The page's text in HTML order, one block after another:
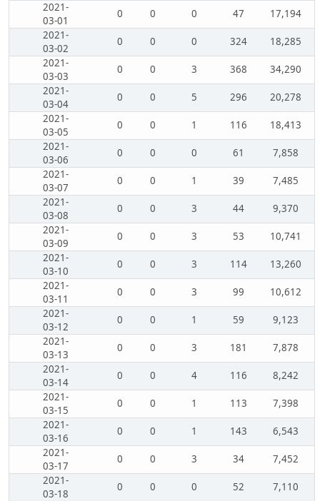
2021-
03-01
0 0 0 47
17,194
2021-
03-02
0 0 0 324
18,285
2021-
03-03
0 0 3 368
34,290
2021-
03-04
0 0 5 296
20,278
2021-
03-05
0 0 1 116
18,413
2021-
03-06
0 0 0 61
7,858
2021-
03-07
0 0 1 39
7,485
2021-
03-08
0 0 3 44
9,370
2021-
03-09
0 0 3 53
10,741
2021-
03-10
0 0 3 114
13,260
2021-
03-11
0 0 3 99
10,612
2021-
03-12
0 0 1 59
9,123
2021-
03-13
0 0 3 181
7,878
2021-
03-14
0 0 4 116
8,242
2021-
03-15
0 0 1 113
7,398
2021-
03-16
0 0 1 143
6,543
2021-
03-17
0 0 3 34
7,452
2021-
03-18
0 0 0 52
7,110